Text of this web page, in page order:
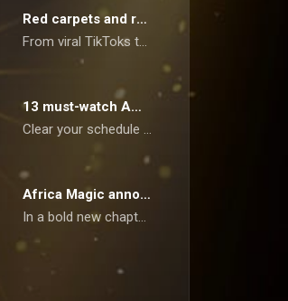
Red carpets and real talk: what the AMVCAs say about us now
From viral TikToks to indigenous dramas, the AMVCAs reflect Africa's creative revolution, and you are watching it unfold in real time.
13 must-watch AMVCA-nominated hits!
Clear your schedule – we've got a banging list of critically acclaimed, AMVCA-nominated series, reality shows, and films to watch today on Showmax and Africa Magic!
Africa Magic announces Nominees - AMVCA 11
In a bold new chapter for African cinema, the Africa Magic Viewers’ Choice Awards (AMVCA) has unveiled its nominees for its 11th edition. The announcement, broadcast on Sunday, 23rd March, across Africa Magic channels, marks another milestone in recognising the creative prowess that is reshaping the continent’s film and television landscape.